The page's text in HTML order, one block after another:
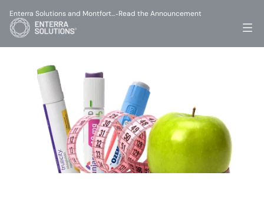
Enterra Solutions and Montfort…-Read the Announcement